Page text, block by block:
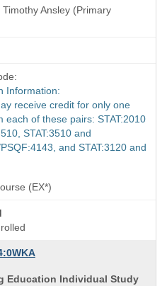
Ansley (Primary
Information:
receive credit for only one
each of these pairs: STAT:2010
STAT:3510 and
and STAT:3120 and
(EX*)
Education Individual Study